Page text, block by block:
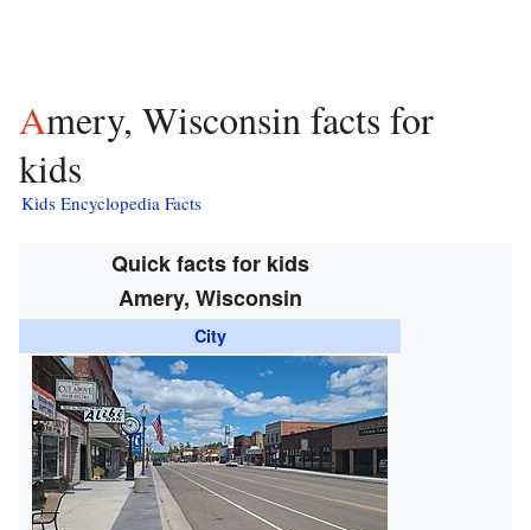
Amery, Wisconsin facts for
kids
Kids Encyclopedia Facts
Quick facts for kids
Amery, Wisconsin
City